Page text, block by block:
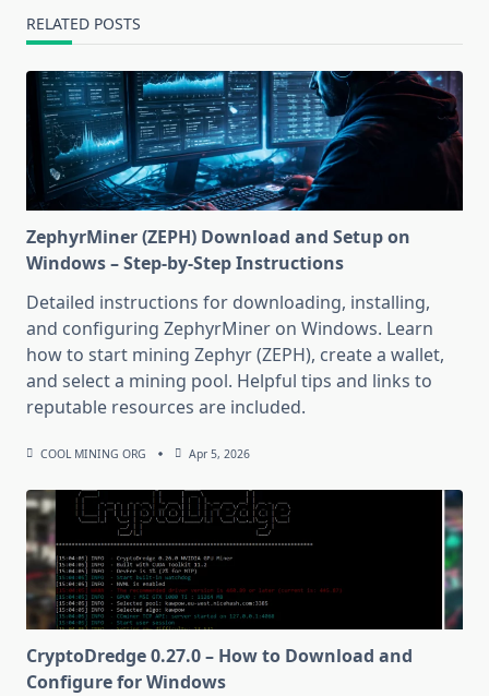
RELATED POSTS
ZephyrMiner (ZEPH) Download and Setup on
Windows – Step-by-Step Instructions
Detailed instructions for downloading, installing,
and configuring ZephyrMiner on Windows. Learn
how to start mining Zephyr (ZEPH), create a wallet,
and select a mining pool. Helpful tips and links to
reputable resources are included.
COOL MINING ORG Apr 5, 2026
CryptoDredge 0.27.0 – How to Download and
Configure for Windows